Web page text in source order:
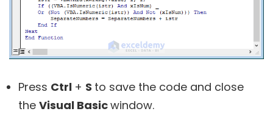
Press Ctrl + S to save the code and close
the Visual Basicwindow.